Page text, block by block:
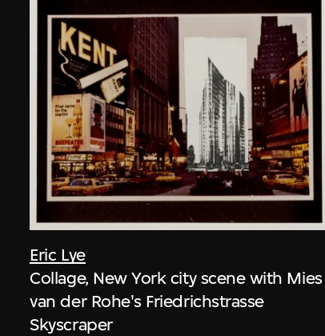
Eric Lye
Collage, New York city scene with Mies
van der Rohe's Friedrichstrasse
Skyscraper